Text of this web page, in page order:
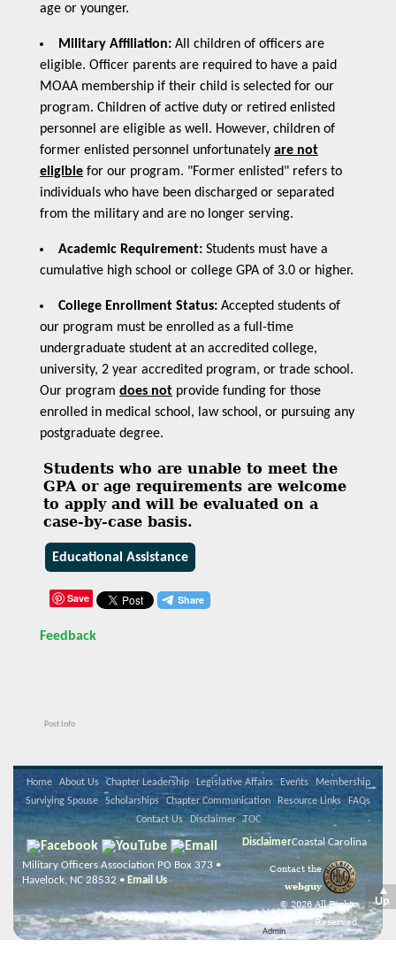
▲
Up
age or younger.
Military Affiliation: All children of officers are
eligible. Officer parents are required to have a paid
MOAA membership if their child is selected for our
program. Children of active duty or retired enlisted
personnel are eligible as well. However, children of
former enlisted personnel unfortunately are not
eligible for our program. "Former enlisted" refers to
individuals who have been discharged or separated
from the military and are no longer serving.
Academic Requirement: Students must have a
cumulative high school or college GPA of 3.0 or higher.
College Enrollment Status: Accepted students of
our program must be enrolled as a full-time
undergraduate student at an accredited college,
university, 2 year accredited program, or trade school.
Our program does not provide funding for those
enrolled in medical school, law school, or pursuing any
postgraduate degree.
Students who are unable to meet the
GPA or age requirements are welcome
to apply and will be evaluated on a
case-by-case basis.
Educational Assistance
Save
Feedback
Post Info
Home About Us Chapter Leadership Legislative Affairs Events
Membership
Surviving Spouse
Scholarships Chapter Communication Resource Links
FAQs
Contact Us
Disclaimer TOC
Contact the
webguy
© 2026 All Rights
Reserved
Admin
DisclaimerCoastal Carolina
Military Officers Association PO Box 373 •
Havelock, NC 28532 • Email Us